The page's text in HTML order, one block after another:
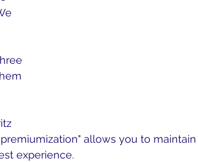
allows you to
experience.